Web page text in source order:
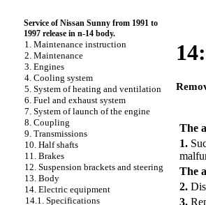
Service of Nissan Sunny from 1991 to
1997 release in n-14 body.
1. Maintenance instruction
2. Maintenance
3. Engines
4. Cooling system
5. System of heating and ventilation
6. Fuel and exhaust system
7. System of launch of the engine
8. Coupling
9. Transmissions
10. Half shafts
11. Brakes
12. Suspension brackets and steering
13. Body
14. Electric equipment
14.1. Specifications
The
1.
The
2.
3.